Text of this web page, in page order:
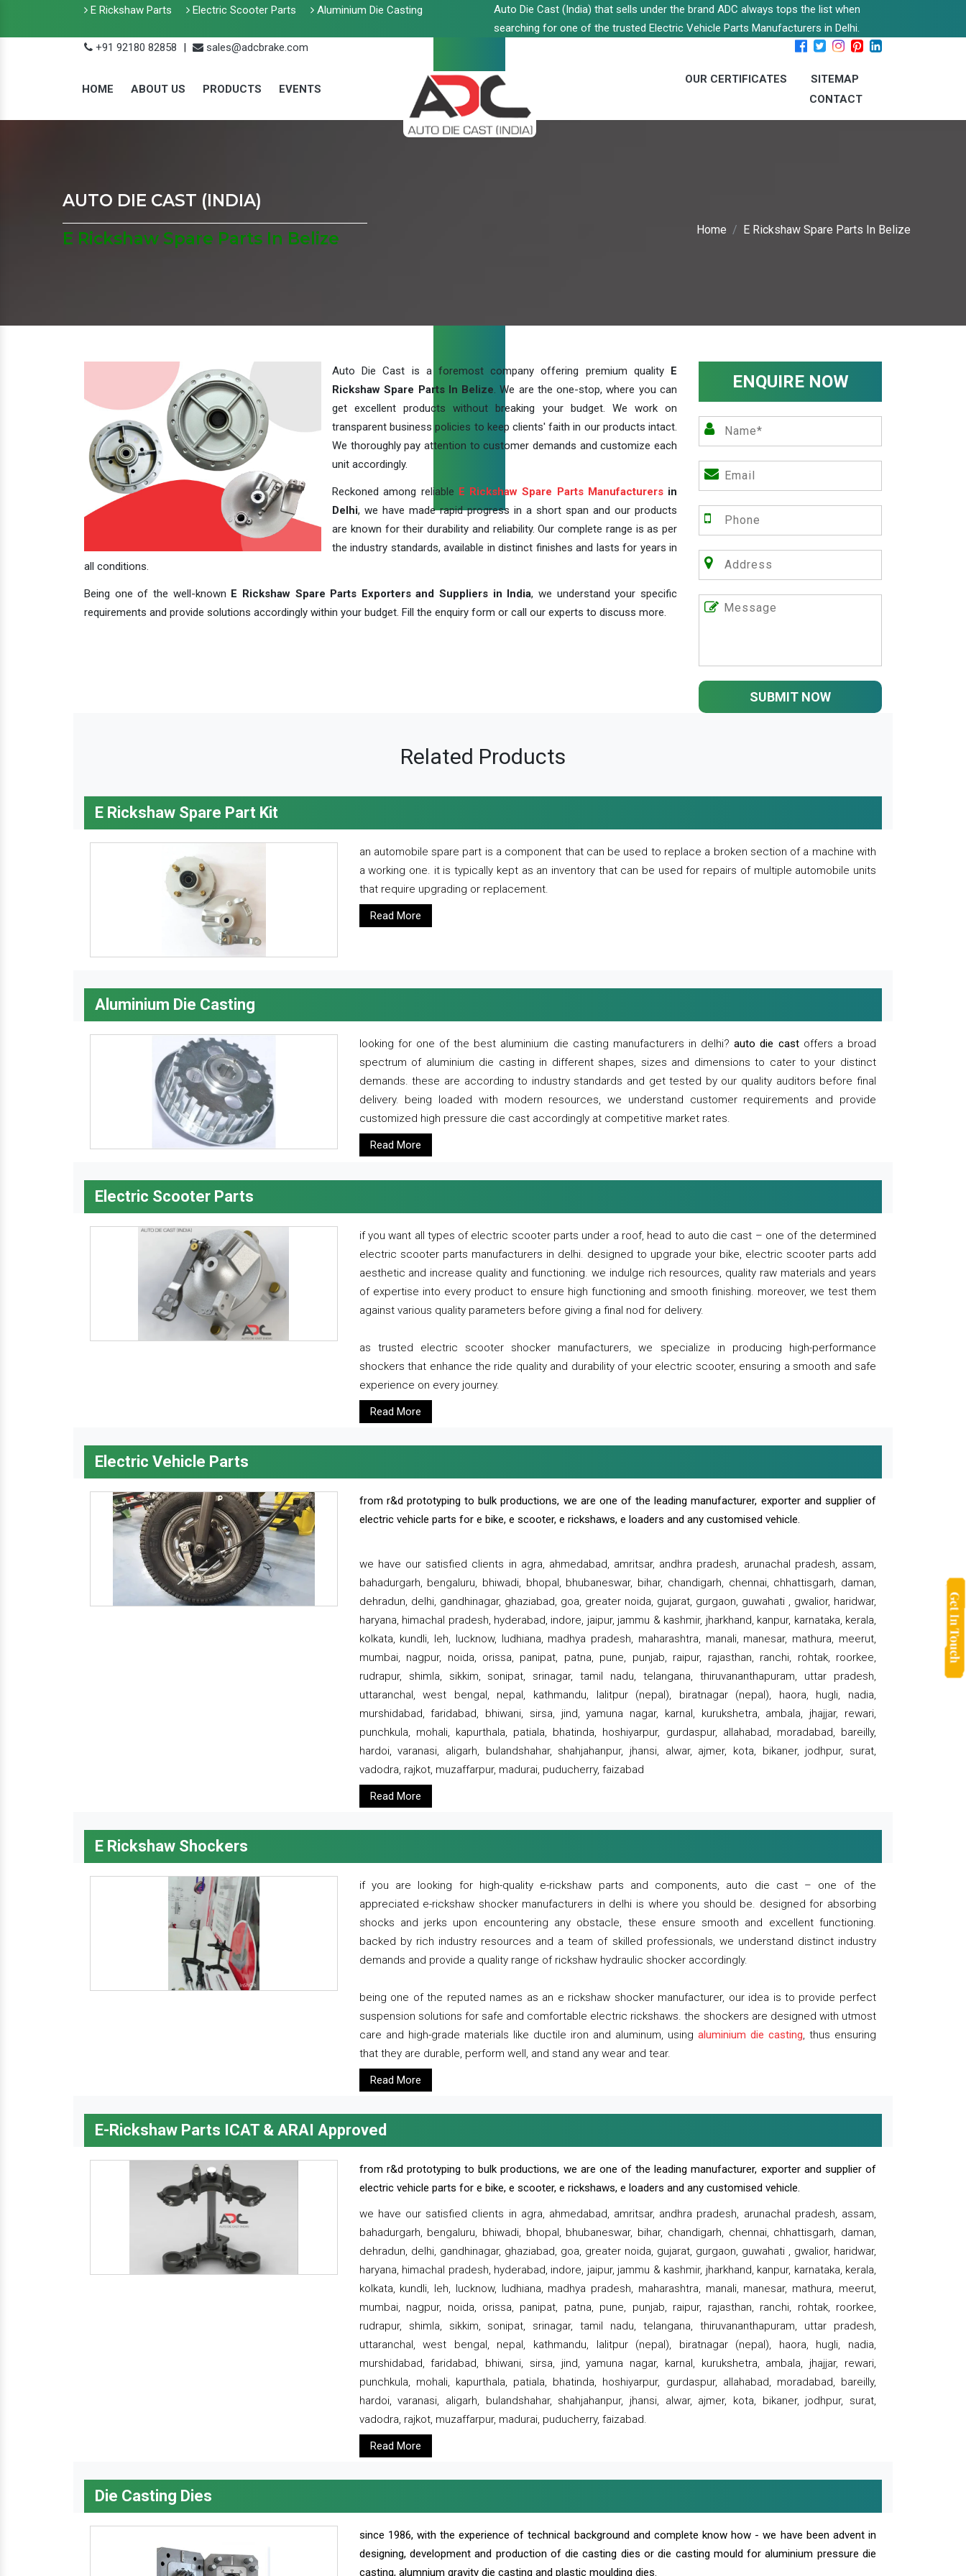
E Rickshaw Parts Electric Scooter Parts Aluminium Die Casting
Auto Die Cast (India) that sells under the brand ADC always tops the list when
searching for one of the trusted Electric Vehicle Parts Manufacturers in Delhi.
+91 92180 82858
| sales@adcbrake.com
HOME ABOUT US PRODUCTS EVENTS
OUR CERTIFICATES
SITEMAP
CONTACT
AUTO DIE CAST (INDIA)
E Rickshaw Spare Parts In Belize
Home E Rickshaw Spare Parts In Belize
Auto Die Cast is a foremost company offering premium quality E
Rickshaw Spare Parts In Belize. We are the one-stop, where you can
get excellent products without breaking your budget. We work on
transparent business policies to keep clients' faith in our products intact.
We thoroughly pay attention to customer demands and customize each
unit accordingly.
Reckoned among reliable E Rickshaw Spare Parts Manufacturersin
Delhi, we have made rapid progress in a short span and our products
are known for their durability and reliability. Our complete range is as per
the industry standards, available in distinct finishes and lasts for years in
all conditions.
Being one of the well-known E Rickshaw Spare Parts Exporters and Suppliers in India, we understand your specific
requirements and provide solutions accordingly within your budget. Fill the enquiry form or call our experts to discuss more.
ENQUIRE NOW
SUBMIT NOW
Related Products
E Rickshaw Spare Part Kit
an automobile spare part is a component that can be used to replace a broken section of a machine with
a working one. it is typically kept as an inventory that can be used for repairs of multiple automobile units
that require upgrading or replacement.
Read More
Aluminium Die Casting
looking for one of the best aluminium die casting manufacturers in delhi?auto die castoffers a broad
spectrum of aluminium die casting in different shapes, sizes and dimensions to cater to your distinct
demands. these are according to industry standards and get tested by our quality auditors before final
delivery. being loaded with modern resources, we understand customer requirements and provide
customized high pressure die cast accordingly at competitive market rates.
Read More
Electric Scooter Parts
if you want all types of electric scooter parts under a roof, head to auto die cast – one of the determined
electric scooter parts manufacturers in delhi. designed to upgrade your bike, electric scooter parts add
aesthetic and increase quality and functioning. we indulge rich resources, quality raw materials and years
of expertise into every product to ensure high functioning and smooth finishing. moreover, we test them
against various quality parameters before giving a final nod for delivery.
as trusted electric scooter shocker manufacturers, we specialize in producing high-performance
shockers that enhance the ride quality and durability of your electric scooter, ensuring a smooth and safe
experience on every journey.
Read More
Electric Vehicle Parts
from r&d prototyping to bulk productions, we are one of the leading manufacturer, exporter and supplier of
electric vehicle parts for e bike, e scooter, e rickshaws, e loaders and any customised vehicle.
we have our satisfied clients in agra, ahmedabad, amritsar, andhra pradesh, arunachal pradesh, assam,
bahadurgarh, bengaluru, bhiwadi, bhopal, bhubaneswar, bihar, chandigarh, chennai, chhattisgarh, daman,
dehradun, delhi, gandhinagar, ghaziabad, goa, greater noida, gujarat, gurgaon, guwahati , gwalior, haridwar,
haryana, himachal pradesh, hyderabad, indore, jaipur, jammu & kashmir, jharkhand, kanpur, karnataka, kerala,
kolkata, kundli, leh, lucknow, ludhiana, madhya pradesh, maharashtra, manali, manesar, mathura, meerut,
mumbai, nagpur, noida, orissa, panipat, patna, pune, punjab, raipur, rajasthan, ranchi, rohtak, roorkee,
rudrapur, shimla, sikkim, sonipat, srinagar, tamil nadu, telangana, thiruvananthapuram, uttar pradesh,
uttaranchal, west bengal, nepal, kathmandu, lalitpur (nepal), biratnagar (nepal), haora, hugli, nadia,
murshidabad, faridabad, bhiwani, sirsa, jind, yamuna nagar, karnal, kurukshetra, ambala, jhajjar, rewari,
punchkula, mohali, kapurthala, patiala, bhatinda, hoshiyarpur, gurdaspur, allahabad, moradabad, bareilly,
hardoi, varanasi, aligarh, bulandshahar, shahjahanpur, jhansi, alwar, ajmer, kota, bikaner, jodhpur, surat,
vadodra, rajkot, muzaffarpur, madurai, puducherry, faizabad
Read More
E Rickshaw Shockers
if you are looking for high-quality e-rickshaw parts and components, auto die cast – one of the
appreciated e-rickshaw shocker manufacturers in delhi is where you should be. designed for absorbing
shocks and jerks upon encountering any obstacle, these ensure smooth and excellent functioning.
backed by rich industry resources and a team of skilled professionals, we understand distinct industry
demands and provide a quality range of rickshaw hydraulic shocker accordingly.
being one of the reputed names as an e rickshaw shocker manufacturer, our idea is to provide perfect
suspension solutions for safe and comfortable electric rickshaws. the shockers are designed with utmost
care and high-grade materials like ductile iron and aluminum, using aluminium die casting, thus ensuring
that they are durable, perform well, and stand any wear and tear.
Read More
E-Rickshaw Parts ICAT & ARAI Approved
from r&d prototyping to bulk productions, we are one of the leading manufacturer, exporter and supplier of
electric vehicle parts for e bike, e scooter, e rickshaws, e loaders and any customised vehicle.
we have our satisfied clients in agra, ahmedabad, amritsar, andhra pradesh, arunachal pradesh, assam,
bahadurgarh, bengaluru, bhiwadi, bhopal, bhubaneswar, bihar, chandigarh, chennai, chhattisgarh, daman,
dehradun, delhi, gandhinagar, ghaziabad, goa, greater noida, gujarat, gurgaon, guwahati , gwalior, haridwar,
haryana, himachal pradesh, hyderabad, indore, jaipur, jammu & kashmir, jharkhand, kanpur, karnataka, kerala,
kolkata, kundli, leh, lucknow, ludhiana, madhya pradesh, maharashtra, manali, manesar, mathura, meerut,
mumbai, nagpur, noida, orissa, panipat, patna, pune, punjab, raipur, rajasthan, ranchi, rohtak, roorkee,
rudrapur, shimla, sikkim, sonipat, srinagar, tamil nadu, telangana, thiruvananthapuram, uttar pradesh,
uttaranchal, west bengal, nepal, kathmandu, lalitpur (nepal), biratnagar (nepal), haora, hugli, nadia,
murshidabad, faridabad, bhiwani, sirsa, jind, yamuna nagar, karnal, kurukshetra, ambala, jhajjar, rewari,
punchkula, mohali, kapurthala, patiala, bhatinda, hoshiyarpur, gurdaspur, allahabad, moradabad, bareilly,
hardoi, varanasi, aligarh, bulandshahar, shahjahanpur, jhansi, alwar, ajmer, kota, bikaner, jodhpur, surat,
vadodra, rajkot, muzaffarpur, madurai, puducherry, faizabad.
Read More
Die Casting Dies
since 1986, with the experience of technical background and complete know how - we have been advent in
designing, development and production of die casting dies or die casting mould for aluminium pressure die
casting, alumnium gravity die casting and plastic moulding dies.